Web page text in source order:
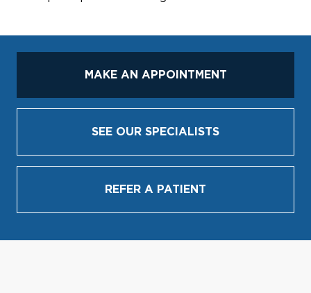
MAKE AN APPOINTMENT
SEE OUR SPECIALISTS
REFER A PATIENT